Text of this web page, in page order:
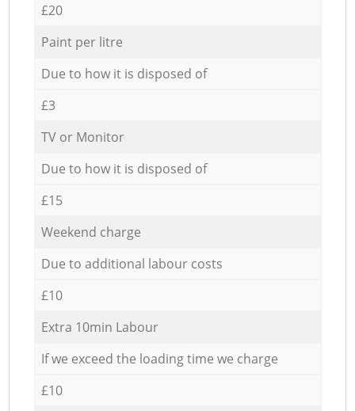
£20
Paint per litre
Due to how it is disposed of
£3
TV or Monitor
Due to how it is disposed of
£15
Weekend charge
Due to additional labour costs
£10
Extra 10min Labour
If we exceed the loading time we charge
£10